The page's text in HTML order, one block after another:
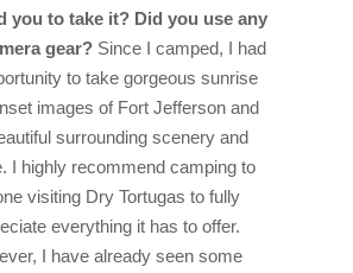
you to take it? Did you use any
gear? Since I camped, I had
to take gorgeous sunrise
images of Fort Jefferson and
surrounding scenery and
I highly recommend camping to
visiting Dry Tortugas to fully
everything it has to offer.
I have already seen some